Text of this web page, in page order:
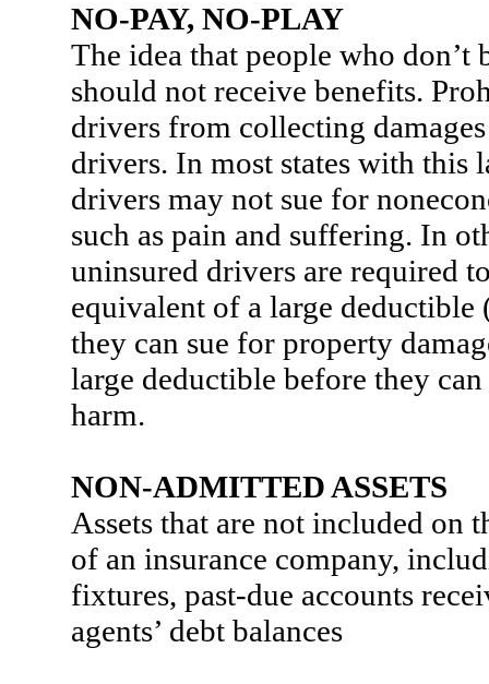
NO-PAY, NO-PLAY
The idea that people who don’t
should not receive benefits.
drivers from collecting
drivers. In most states with this
drivers may not sue for
such as pain and suffering. In
uninsured drivers are required
equivalent of a large deductible
they can sue for property
large deductible before they
harm.
NON-ADMITTED ASSETS
Assets that are not included on
of an insurance company,
fixtures, past-due accounts
agents’ debt balances